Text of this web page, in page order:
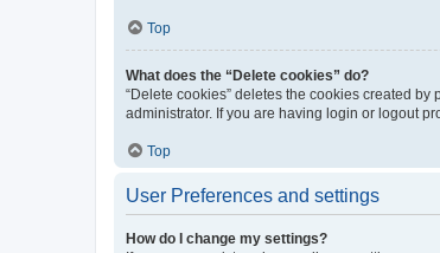
Top
What does the “Delete cookies” do?
“Delete cookies” deletes the cookies created
administrator. If you are having login or logout
Top
User Preferences and settings
How do I change my settings?